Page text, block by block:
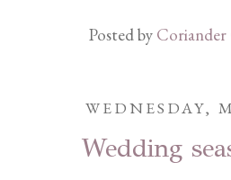
Posted by
WEDNESDAY,
Wedding